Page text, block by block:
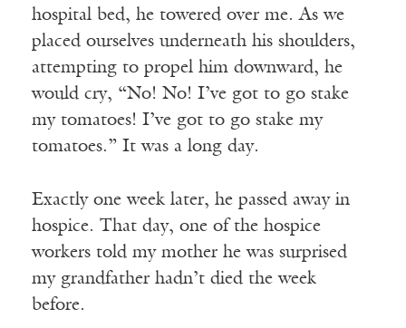
hospital bed, he towered over me. As we
placed ourselves underneath his shoulders,
attempting to propel him downward, he
would cry, “No! No! I’ve got to go stake
my tomatoes! I’ve got to go stake my
tomatoes.” It was a long day.
Exactly one week later, he passed away in
hospice. That day, one of the hospice
workers told my mother he was surprised
my grandfather hadn’t died the week
before.